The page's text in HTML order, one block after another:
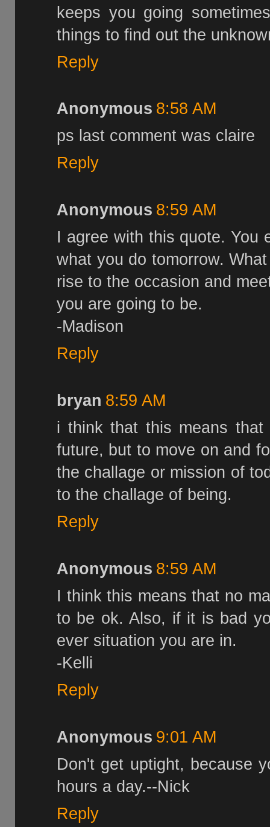
keeps you going
things to find out the
Reply
Anonymous 8:58 AM
ps last comment was claire
Reply
Anonymous 8:59 AM
I agree with this quote. You
what you do tomorrow.
rise to the occasion and
you are going to be.
-Madison
Reply
bryan 8:59 AM
i think that this means
future, but to move on and
the challage or mission of
to the challage of being.
Reply
Anonymous 8:59 AM
I think this means that no
to be ok. Also, if it is bad
ever situation you are in.
-Kelli
Reply
Anonymous 9:01 AM
Don't get uptight, because
hours a day.--Nick
Reply